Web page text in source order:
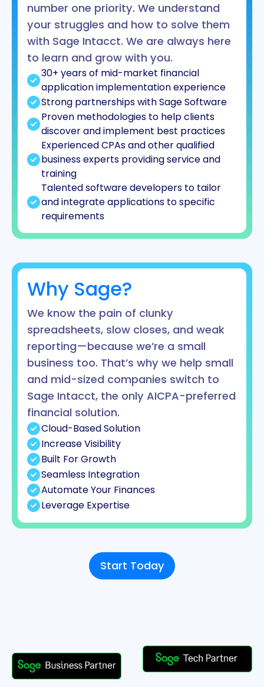
number one priority. We understand
your struggles and how to solve them
with Sage Intacct. We are always here
to learn and grow with you.
30+ years of mid-market financial
application implementation experience
Strong partnerships with Sage Software
Proven methodologies to help clients
discover and implement best practices
Experienced CPAs and other qualified
business experts providing service and
training
Talented software developers to tailor
and integrate applications to specific
requirements
Why Sage?
We know the pain of clunky
spreadsheets, slow closes, and weak
reporting—because we’re a small
business too. That’s why we help small
and mid-sized companies switch to
Sage Intacct, the only AICPA-preferred
financial solution.
Cloud-Based Solution
Increase Visibility
Built For Growth
Seamless Integration
Automate Your Finances
Leverage Expertise
Start Today